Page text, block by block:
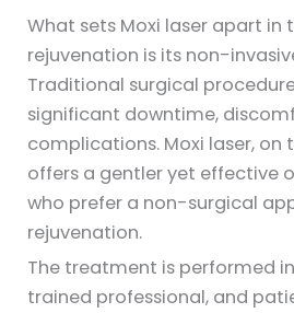
What sets Moxi laser apart in
rejuvenation is its non-
Traditional surgical
significant downtime,
complications. Moxi laser, on
offers a gentler yet effective
who prefer a non-surgical
rejuvenation.
The treatment is performed
trained professional, and